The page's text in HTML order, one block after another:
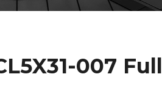
007 Full